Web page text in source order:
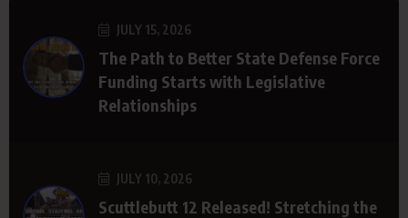
JULY 15, 2026
The Path to Better State Defense Force
Funding Starts with Legislative
Relationships
JULY 10, 2026
Scuttlebutt 12 Released! Stretching the